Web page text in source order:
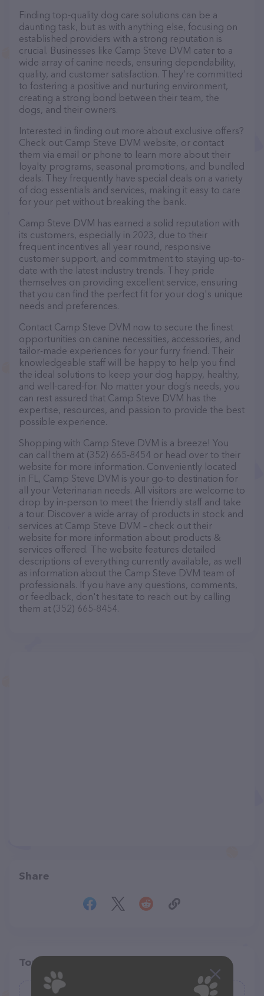
Finding top-quality dog care solutions can be a
daunting task, but as with anything else, focusing on
established providers with a strong reputation is
crucial. Businesses like Camp Steve DVM cater to a
wide array of canine needs, ensuring dependability,
quality, and customer satisfaction. They’re committed
to fostering a positive and nurturing environment,
creating a strong bond between their team, the
dogs, and their owners.
Interested in finding out more about exclusive offers?
Check out Camp Steve DVM website, or contact
them via email or phone to learn more about their
loyalty programs, seasonal promotions, and bundled
deals. They frequently have special deals on a variety
of dog essentials and services, making it easy to care
for your pet without breaking the bank.
Camp Steve DVM has earned a solid reputation with
its customers, especially in 2023, due to their
frequent incentives all year round, responsive
customer support, and commitment to staying up-to-
date with the latest industry trends. They pride
themselves on providing excellent service, ensuring
that you can find the perfect fit for your dog's unique
needs and preferences.
Contact Camp Steve DVM now to secure the finest
opportunities on canine necessities, accessories, and
tailor-made experiences for your furry friend. Their
knowledgeable staff will be happy to help you find
the ideal solutions to keep your dog happy, healthy,
and well-cared-for. No matter your dog’s needs, you
can rest assured that Camp Steve DVM has the
expertise, resources, and passion to provide the best
possible experience.
Shopping with Camp Steve DVM is a breeze! You
can call them at (352) 665-8454 or head over to their
website for more information. Conveniently located
in FL, Camp Steve DVM is your go-to destination for
all your Veterinarian needs. All visitors are welcome to
drop by in-person to meet the friendly staff and take
a tour. Discover a wide array of products in stock and
services at Camp Steve DVM – check out their
website for more information about products &
services offered. The website features detailed
descriptions of everything currently available, as well
as information about the Camp Steve DVM team of
professionals. If you have any questions, comments,
or feedback, don't hesitate to reach out by calling
them at (352) 665-8454.
Share
Top pet providers in your area